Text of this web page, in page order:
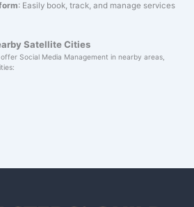
: Easily book, track, and manage services
Satellite Cities
Social Media Management in nearby areas,